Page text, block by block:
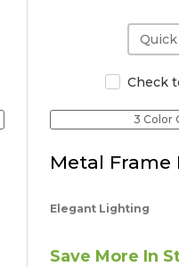
Check
3 Color
Metal
Elegant Lighting
Save More In